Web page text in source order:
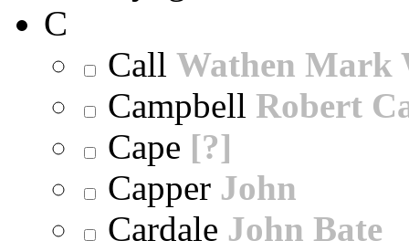
C
Call Wathen Mark
Campbell Robert
Cape [?]
Capper John
Cardale John Bate